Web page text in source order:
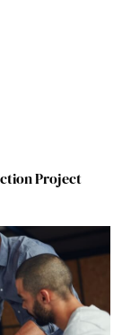
Project